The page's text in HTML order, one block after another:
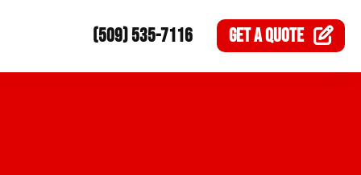
(509) 535-7116 GET AQUOTE